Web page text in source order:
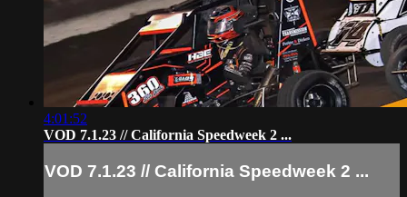
4:01:52
VOD 7.1.23 // California Speedweek 2 ...
VOD 7.1.23 // California Speedweek 2 ...